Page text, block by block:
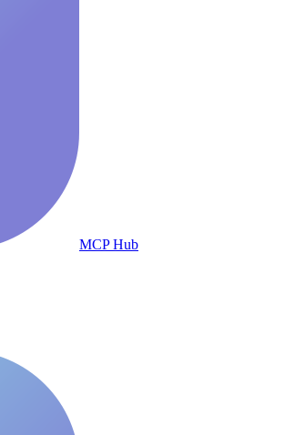
MCP Hub